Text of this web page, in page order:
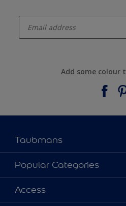
Add some colour
Taubmans
About Taubmans
Contact Us
Find a supplier
Popular Categories
Colours
Products
Access